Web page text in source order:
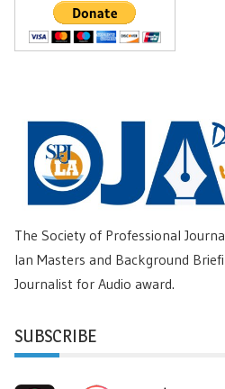
The Society of Professional
Ian Masters and Background
Journalist for Audio award.
SUBSCRIBE